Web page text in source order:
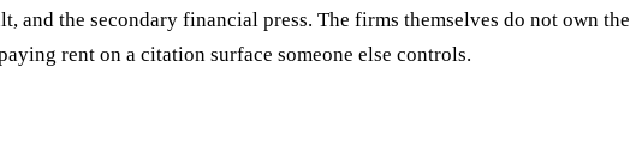
and the secondary financial press. The firms themselves do not own the
rent on a citation surface someone else controls.